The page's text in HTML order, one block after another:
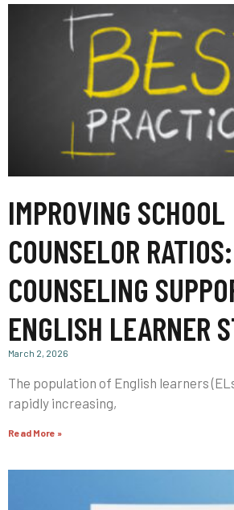
IMPROVING SCHOOL
COUNSELOR
COUNSELING
ENGLISH LEARNER
March 2, 2026
The population of English learners
rapidly increasing,
Read More »